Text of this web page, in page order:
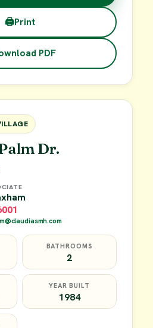
🖨Print
PDF
Dr.
BATHROOMS
2
YEAR BUILT
1984